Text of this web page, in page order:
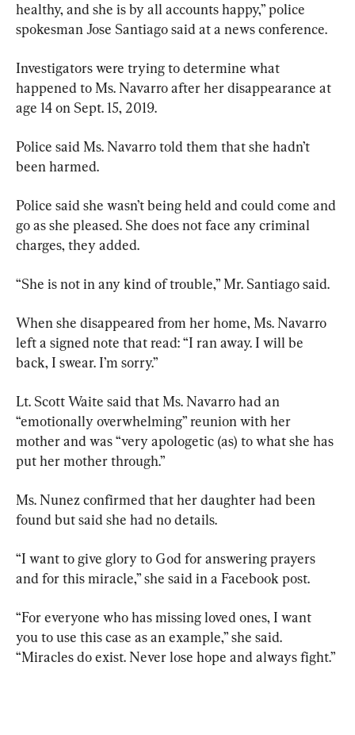
healthy, and she is by all accounts happy,” police
spokesman Jose Santiago said at a news conference.
Investigators were trying to determine what
happened to Ms. Navarro after her disappearance at
age 14 on Sept. 15, 2019.
Police said Ms. Navarro told them that she hadn’t
been harmed.
Police said she wasn’t being held and could come and
go as she pleased. She does not face any criminal
charges, they added.
“She is not in any kind of trouble,” Mr. Santiago said.
When she disappeared from her home, Ms. Navarro
left a signed note that read: “I ran away. I will be
back, I swear. I’m sorry.”
Lt. Scott Waite said that Ms. Navarro had an
“emotionally overwhelming” reunion with her
mother and was “very apologetic (as) to what she has
put her mother through.”
Ms. Nunez confirmed that her daughter had been
found but said she had no details.
“I want to give glory to God for answering prayers
and for this miracle,” she said in a Facebook post.
“For everyone who has missing loved ones, I want
you to use this case as an example,” she said.
“Miracles do exist. Never lose hope and always fight.”